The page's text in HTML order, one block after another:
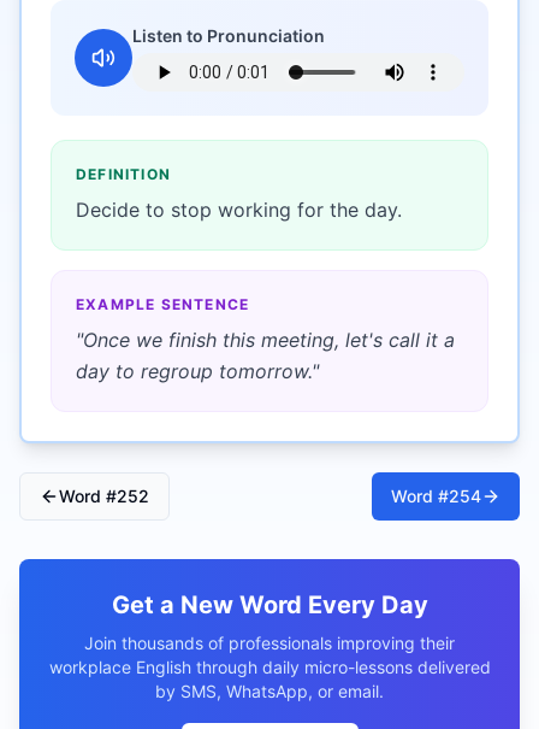
Listen to Pronunciation
DEFINITION
Decide to stop working for the day.
EXAMPLE SENTENCE
"Once we finish this meeting, let's call it a
day to regroup tomorrow."
Word #252 Word #254
Get a New Word Every Day
Join thousands of professionals improving their
workplace English through daily micro-lessons delivered
by SMS, WhatsApp, or email.